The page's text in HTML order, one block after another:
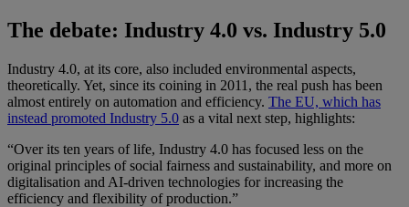
The debate: Industry 4.0 vs. Industry 5.0
Industry 4.0, at its core, also included environmental aspects,
theoretically. Yet, since its coining in 2011, the real push has been
almost entirely on automation and efficiency. The EU, which has
instead promoted Industry 5.0 as a vital next step, highlights:
“Over its ten years of life, Industry 4.0 has focused less on the
original principles of social fairness and sustainability, and more on
digitalisation and AI-driven technologies for increasing the
efficiency and flexibility of production.”